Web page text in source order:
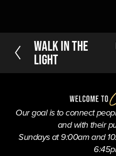
P
r
e
u
Walk in the
Light
Our goal is to connect
and with their
Sundays at 9:00am and